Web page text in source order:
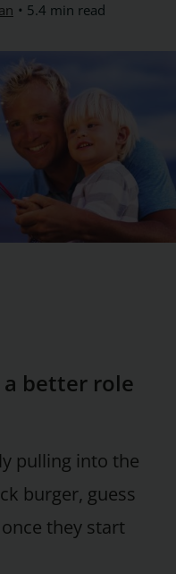
5.4 min read
a better role
pulling into the
burger, guess
they start